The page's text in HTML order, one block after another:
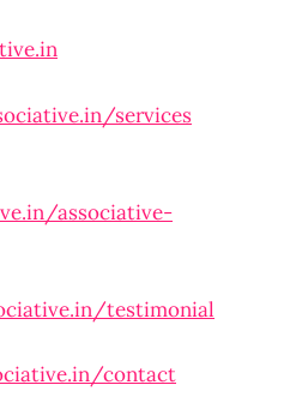
services
associative-
testimonial
contact